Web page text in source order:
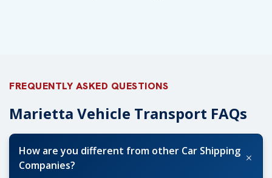
FREQUENTLY ASKED QUESTIONS
Marietta Vehicle Transport FAQs
How are you different from other Car Shipping
Companies?
+